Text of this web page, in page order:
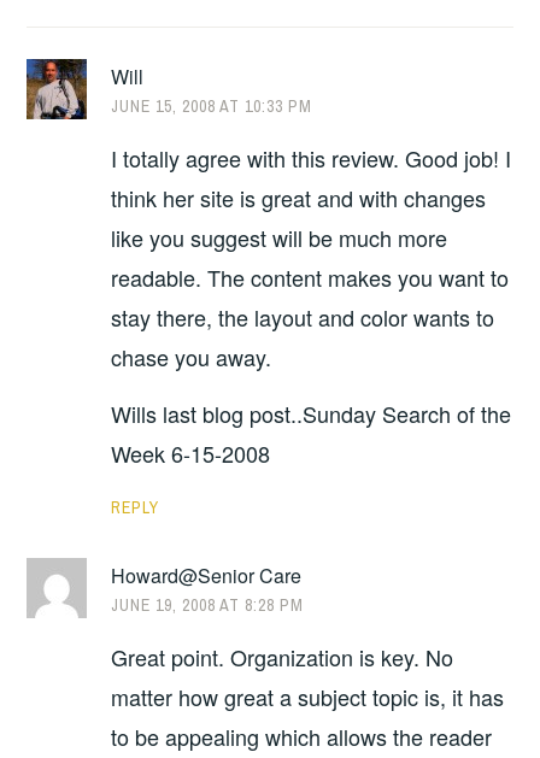
Will
JUNE 15, 2008 AT 10:33 PM
I totally agree with this review. Good job! I
think her site is great and with changes
like you suggest will be much more
readable. The content makes you want to
stay there, the layout and color wants to
chase you away.
Wills last blog post..Sunday Search of the
Week 6-15-2008
REPLY
Howard@Senior Care
JUNE 19, 2008 AT 8:28 PM
Great point. Organization is key. No
matter how great a subject topic is, it has
to be appealing which allows the reader